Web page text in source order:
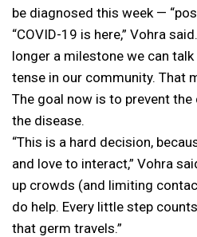
be diagnosed this week —
“COVID-19 is here,” Vohra
longer a milestone we can
tense in our community. That
The goal now is to prevent
the disease.
“This is a hard decision,
and love to interact,” Vohra
up crowds (and limiting
do help. Every little step
that germ travels.”